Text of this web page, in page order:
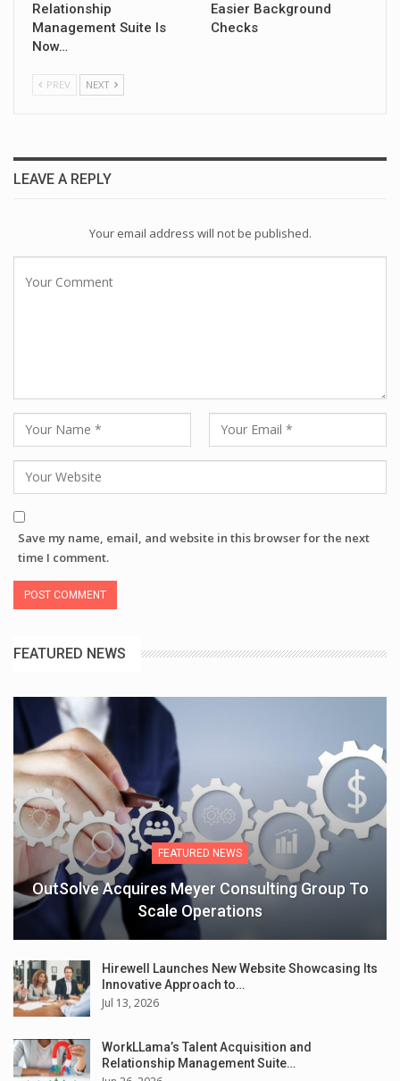
Relationship
Management Suite Is
Now…
Easier Background
Checks
PREV NEXT
LEAVE A REPLY
Your email address will not be published.
Save my name, email, and website in this browser for the next
time I comment.
FEATURED NEWS
FEATURED NEWS
OutSolve Acquires Meyer Consulting Group To
Scale Operations
Hirewell Launches New Website Showcasing Its
Innovative Approach to…
Jul 13, 2026
WorkLLama’s Talent Acquisition and
Relationship Management Suite…